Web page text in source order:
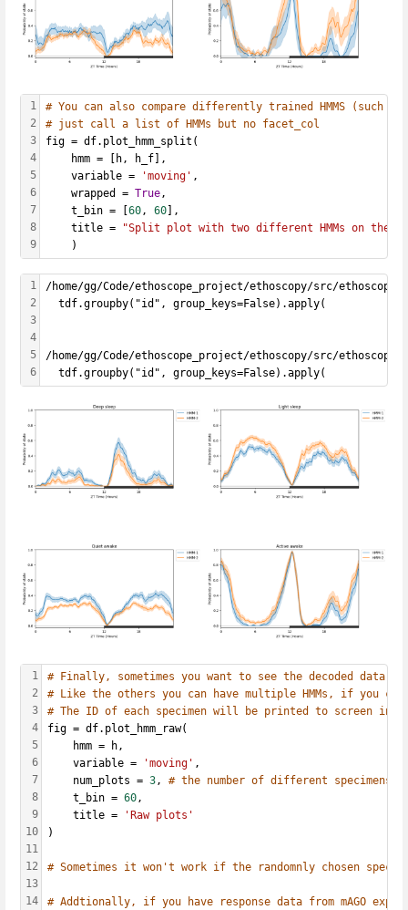
1
2
3
4
5
6
7
8
9
# You can also compare differently trained HMMS (such
# just call a list of HMMs but no facet_col
fig = df.plot_hmm_split(
    hmm = [h, h_f],
    variable =
'moving' ,
    wrapped =
True ,
    t_bin = [
60 , 60],
    title =
"Split plot with two different HMMs on the
    )
1
2
3
4
5
6
/home/gg/Code/ethoscope_project/ethoscopy/src/
  tdf.groupby("id", group_keys=False).apply(
/home/gg/Code/ethoscope_project/ethoscopy/src/
  tdf.groupby("id", group_keys=False).apply(
1
2
3
4
5
6
7
8
9
10
11
12
13
14
# Finally, sometimes you want to see the decoded data
# Like the others you can have multiple HMMs, if you
# The ID of each specimen will be printed to screen in
fig = df.plot_hmm_raw(
    hmm = h,
    variable =
'moving' ,
    num_plots =
3, # the number of different specimens
    t_bin =
60,
    title =
'Raw plots'
)
# Sometimes it won't work if the randomnly chosen
# Addtionally, if you have response data from mAGO